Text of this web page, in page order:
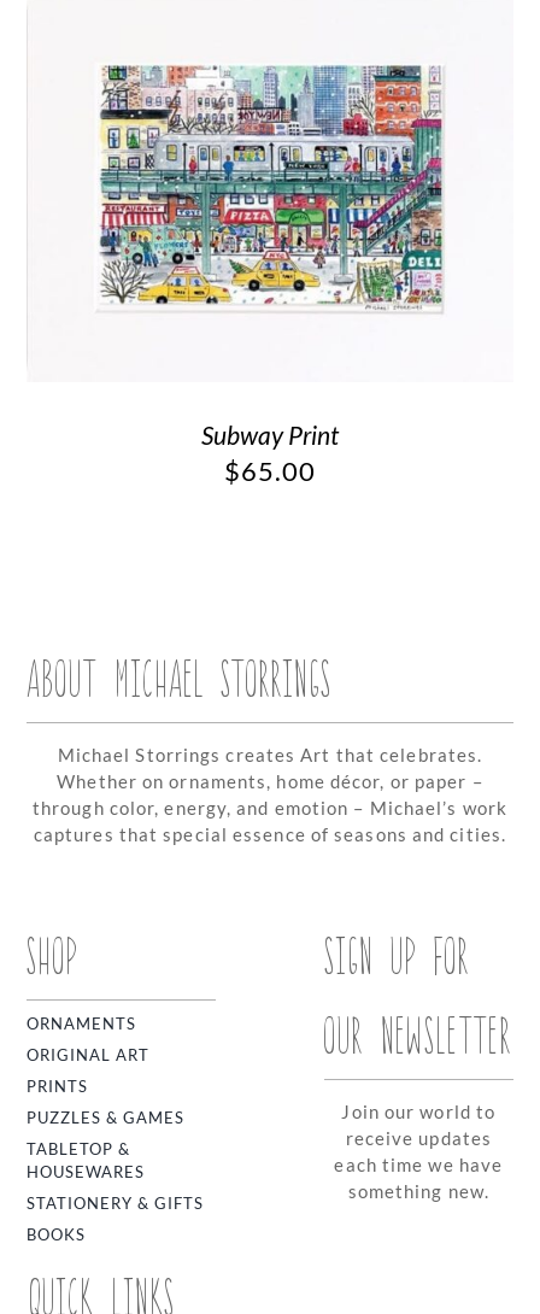
Subway Print
$65.00
ABOUT MICHAEL STORRINGS
Michael Storrings creates Art that celebrates.
Whether on ornaments, home décor, or paper –
through color, energy, and emotion – Michael’s work
captures that special essence of seasons and cities.
SHOP
ORNAMENTS
ORIGINAL ART
PRINTS
PUZZLES & GAMES
TABLETOP &
HOUSEWARES
STATIONERY & GIFTS
BOOKS
QUICK LINKS
SIGN UP FOR
OUR NEWSLETTER
Join our world to
receive updates
each time we have
something new.